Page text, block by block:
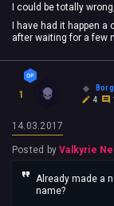
I could be totally
I have had it happen
after waiting for a few
1
4
14.03.2017
Posted byValkyrie
Already made a
name?